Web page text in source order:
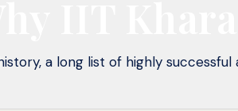
a long list of highly